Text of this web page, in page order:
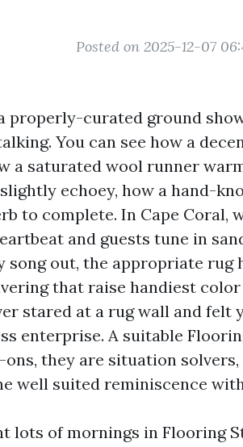
Posted on 2025-12-07
properly-curated ground
You can see how a
a saturated wool runner
echoey, how a hand-
to complete. In Cape Coral,
and guests tune in
song out, the appropriate rug
that raise handiest
stared at a rug wall and felt
enterprise. A suitable
they are situation
well suited reminiscence
lots of mornings in Flooring